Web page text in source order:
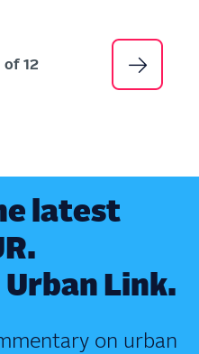
of 12
latest
Link.
on urban